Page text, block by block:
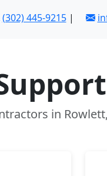
(302) 445-9215|
in